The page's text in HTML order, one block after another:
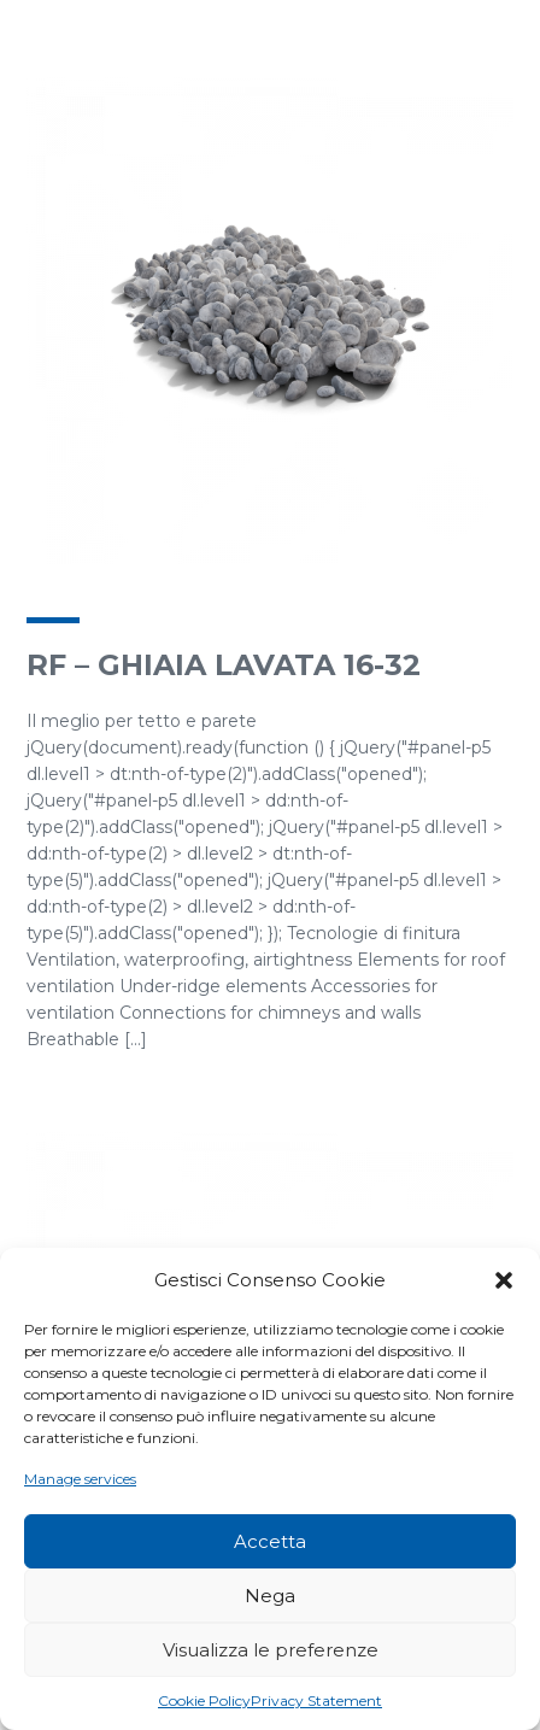
Gestisci Consenso Cookie
Per fornire le migliori esperienze, utilizziamo tecnologie come i cookie
per memorizzare e/o accedere alle informazioni del dispositivo. Il
consenso a queste tecnologie ci permetterà di elaborare dati come il
comportamento di navigazione o ID univoci su questo sito. Non fornire
o revocare il consenso può influire negativamente su alcune
caratteristiche e funzioni.
Manage services
Accetta
Nega
Visualizza le preferenze
Cookie PolicyPrivacy Statement
RF – GHIAIA LAVATA 16-32
Il meglio per tetto e parete
jQuery(document).ready(function () { jQuery("#panel-p5
dl.level1 > dt:nth-of-type(2)").addClass("opened");
jQuery("#panel-p5 dl.level1 > dd:nth-of-
type(2)").addClass("opened"); jQuery("#panel-p5 dl.level1 >
dd:nth-of-type(2) > dl.level2 > dt:nth-of-
type(5)").addClass("opened"); jQuery("#panel-p5 dl.level1 >
dd:nth-of-type(2) > dl.level2 > dd:nth-of-
type(5)").addClass("opened"); }); Tecnologie di finitura
Ventilation, waterproofing, airtightness Elements for roof
ventilation Under-ridge elements Accessories for
ventilation Connections for chimneys and walls
Breathable [...]
RF – TALEE DI SEDUM PER